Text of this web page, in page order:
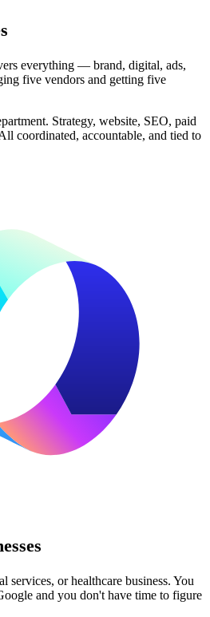
everything — brand, digital, ads,
five vendors and getting five
Strategy, website, SEO, paid
coordinated, accountable, and tied to
services, or healthcare business. You
and you don't have time to figure